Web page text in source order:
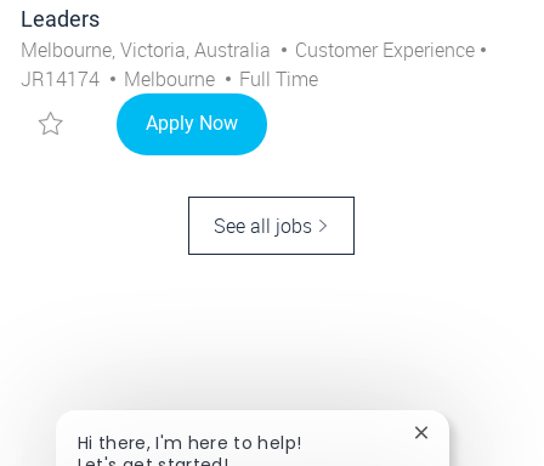
Leaders
Location
Melbourne, Victoria, Australia Category
Customer Experience
JR14174
City
Melbourne Job Type
Full Time
Save Expression of Interest: Contact Centre Team
Apply NowExpression of Interest: Contact
See all jobs
Hi there, I'm here to help!
Close